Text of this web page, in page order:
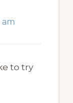
am
to try